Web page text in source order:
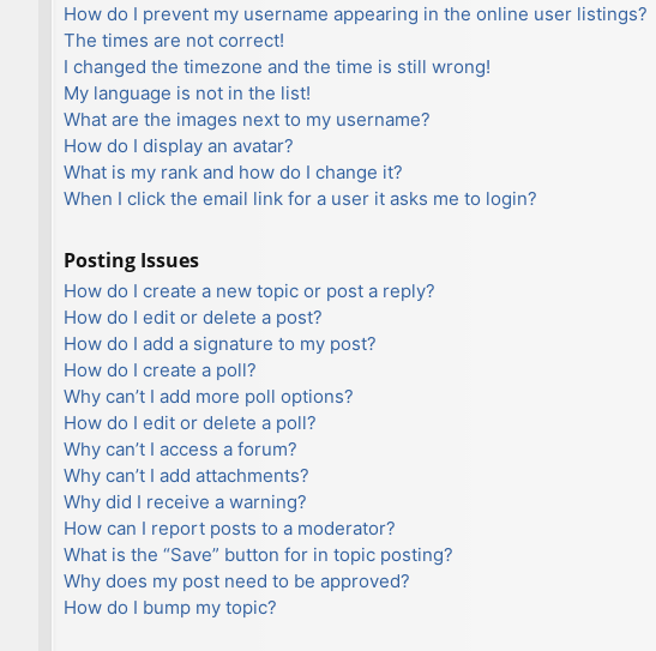
How do I prevent my username appearing in the online user listings?
The times are not correct!
I changed the timezone and the time is still wrong!
My language is not in the list!
What are the images next to my username?
How do I display an avatar?
What is my rank and how do I change it?
When I click the email link for a user it asks me to login?
Posting Issues
How do I create a new topic or post a reply?
How do I edit or delete a post?
How do I add a signature to my post?
How do I create a poll?
Why can’t I add more poll options?
How do I edit or delete a poll?
Why can’t I access a forum?
Why can’t I add attachments?
Why did I receive a warning?
How can I report posts to a moderator?
What is the “Save” button for in topic posting?
Why does my post need to be approved?
How do I bump my topic?